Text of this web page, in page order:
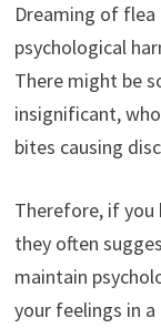
Dreaming of flea
psychological
There might be
insignificant,
bites causing
Therefore, if
they often
maintain
your feelings in